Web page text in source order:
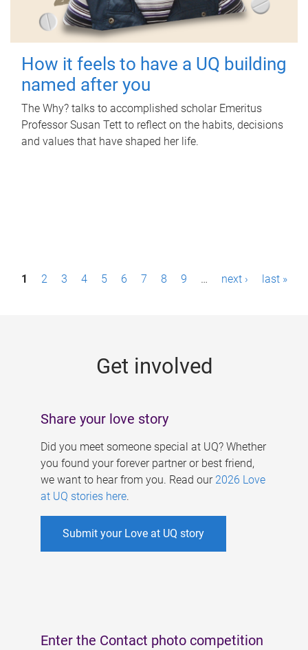
How it feels to have a UQ building
named after you
The Why? talks to accomplished scholar Emeritus
Professor Susan Tett to reflect on the habits, decisions
and values that have shaped her life.
P1 2 3 4 5 6 7 8 9 … next › last »
Get involved
Share your love story
Did you meet someone special at UQ? Whether
you found your forever partner or best friend,
we want to hear from you. Read our 2026 Love
at UQ stories here.
Submit your Love at UQ story
Enter the Contact photo competition